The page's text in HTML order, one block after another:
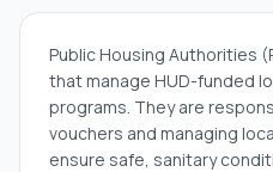
Public Housing Authorities
that manage HUD-funded
programs. They are
vouchers and managing
ensure safe, sanitary